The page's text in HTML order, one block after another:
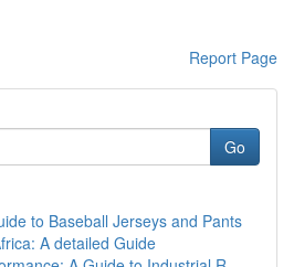
Report Page
Go
to Baseball Jerseys and Pants
A detailed Guide